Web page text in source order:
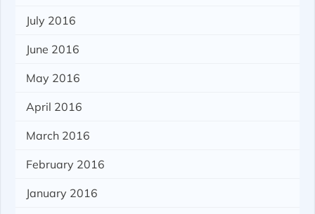
July 2016
June 2016
May 2016
April 2016
March 2016
February 2016
January 2016